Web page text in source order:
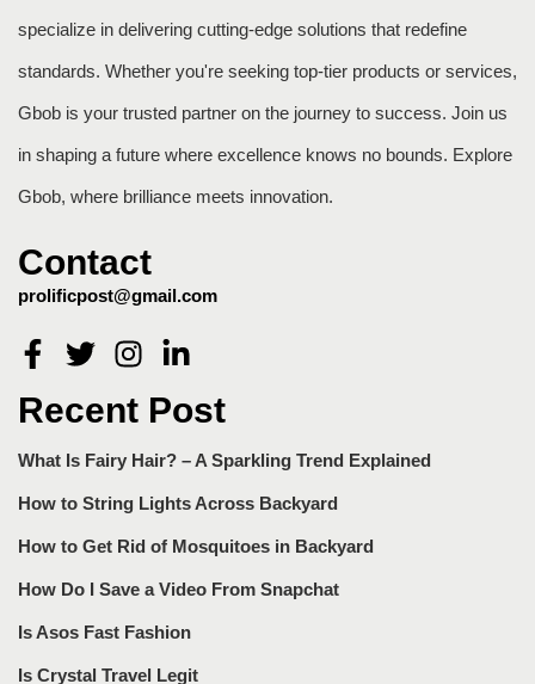
specialize in delivering cutting-edge solutions that redefine
standards. Whether you're seeking top-tier products or services,
Gbob is your trusted partner on the journey to success. Join us
in shaping a future where excellence knows no bounds. Explore
Gbob, where brilliance meets innovation.
Contact
prolificpost@gmail.com
Recent Post
What Is Fairy Hair? – A Sparkling Trend Explained
How to String Lights Across Backyard
How to Get Rid of Mosquitoes in Backyard
How Do I Save a Video From Snapchat
Is Asos Fast Fashion
Is Crystal Travel Legit